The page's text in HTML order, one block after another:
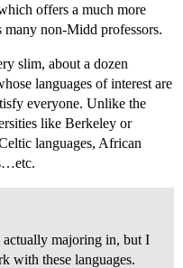
offers a much more
non-Midd professors.
slim, about a dozen
languages of interest are
everyone. Unlike the
like Berkeley or
languages, African
actually majoring in, but I
with these languages.